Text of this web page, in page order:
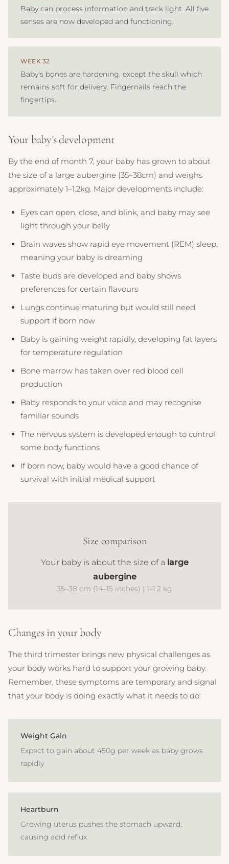
Baby can process information and track light. All five
senses are now developed and functioning.
WEEK 32
Baby's bones are hardening, except the skull which
remains soft for delivery. Fingernails reach the
fingertips.
Your baby's development
By the end of month 7, your baby has grown to about
the size of a large aubergine (35–38cm) and weighs
approximately 1–1.2kg. Major developments include:
Eyes can open, close, and blink, and baby may see
light through your belly
Brain waves show rapid eye movement (REM) sleep,
meaning your baby is dreaming
Taste buds are developed and baby shows
preferences for certain flavours
Lungs continue maturing but would still need
support if born now
Baby is gaining weight rapidly, developing fat layers
for temperature regulation
Bone marrow has taken over red blood cell
production
Baby responds to your voice and may recognise
familiar sounds
The nervous system is developed enough to control
some body functions
If born now, baby would have a good chance of
survival with initial medical support
Size comparison
Your baby is about the size of a large
aubergine
35–38 cm (14–15 inches) | 1–1.2 kg
Changes in your body
The third trimester brings new physical challenges as
your body works hard to support your growing baby.
Remember, these symptoms are temporary and signal
that your body is doing exactly what it needs to do:
Weight Gain
Expect to gain about 450g per week as baby grows
rapidly
Heartburn
Growing uterus pushes the stomach upward,
causing acid reflux